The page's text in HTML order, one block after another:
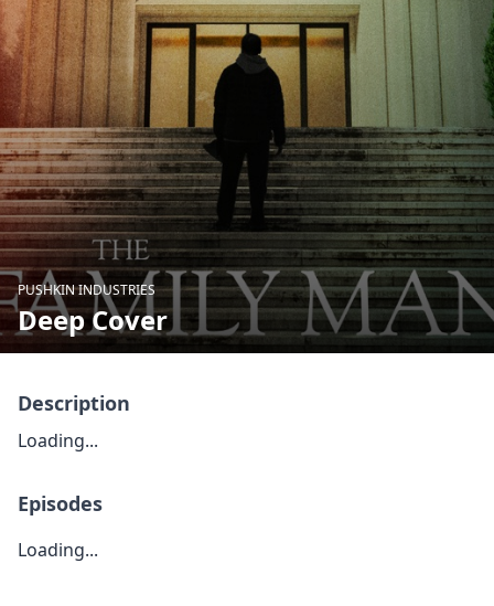
PUSHKIN INDUSTRIES
Deep Cover
Description
Loading...
Episodes
Loading...